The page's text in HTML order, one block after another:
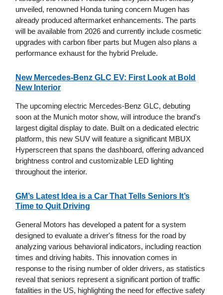
unveiled, renowned Honda tuning concern Mugen has
already produced aftermarket enhancements. The parts
will be available from 2026 and currently include cosmetic
upgrades with carbon fiber parts but Mugen also plans a
performance exhaust for the hybrid Prelude.
New Mercedes-Benz GLC EV: First Look at Bold
New Interior
The upcoming electric Mercedes-Benz GLC, debuting
soon at the Munich motor show, will introduce the brand's
largest digital display to date. Built on a dedicated electric
platform, this new SUV will feature a significant MBUX
Hyperscreen that spans the dashboard, offering advanced
brightness control and customizable LED lighting
throughout the interior.
GM’s Latest Idea is a Car That Tells Seniors It’s
Time to Quit Driving
General Motors has developed a patent for a system
designed to evaluate a driver's fitness for the road by
analyzing various behavioral indicators, including reaction
times and driving habits. This innovation comes in
response to the rising number of older drivers, as statistics
reveal that seniors represent a significant portion of traffic
fatalities in the US, highlighting the need for effective safety